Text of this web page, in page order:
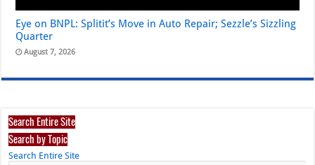
Eye on BNPL: Splitit’s Move in Auto Repair; Sezzle’s Sizzling
Quarter
August 7, 2026
Search Entire Site
Search by Topic
Search Entire Site